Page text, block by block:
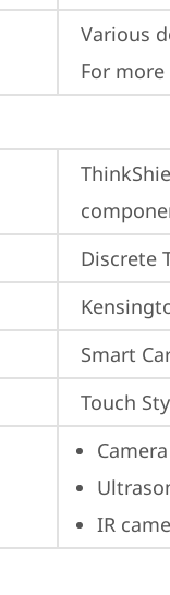
Various
For
Discrete
Smart
Touch
IR